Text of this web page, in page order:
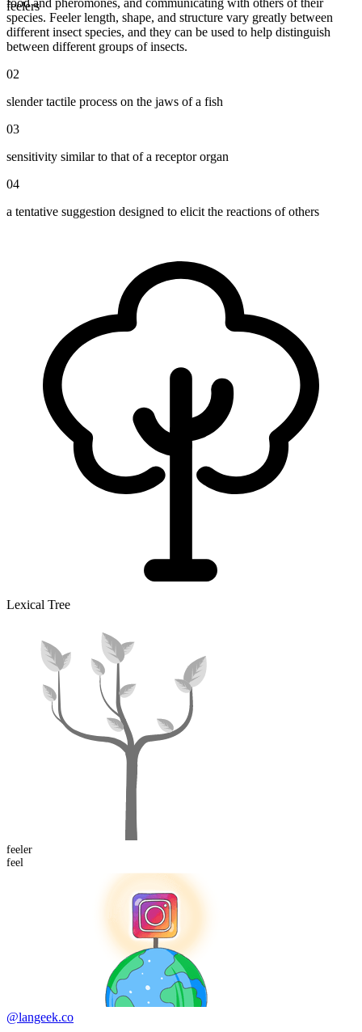
feelers
food and pheromones, and communicating with others of their
species. Feeler length, shape, and structure vary greatly between
different insect species, and they can be used to help distinguish
between different groups of insects.
02
slender tactile process on the jaws of a fish
03
sensitivity similar to that of a receptor organ
04
a tentative suggestion designed to elicit the reactions of others
Lexical Tree
feeler
feel
@langeek.co